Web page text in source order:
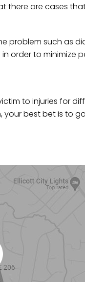
there are cases
problem such as
order to minimize
to injuries for
best bet is to